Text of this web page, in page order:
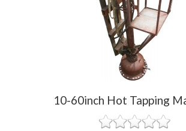
10-60inch Hot Tapping